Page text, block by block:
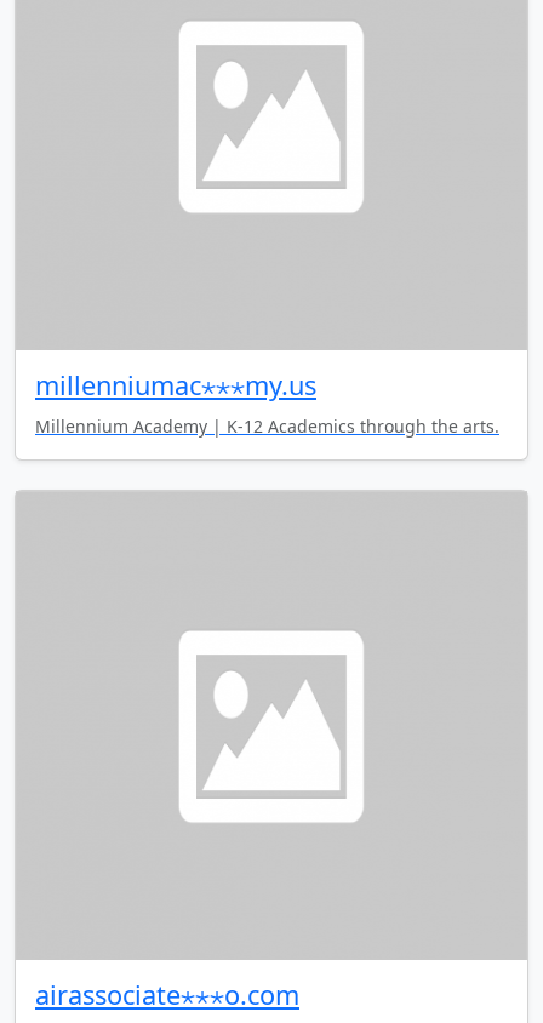
millenniumac⋆⋆⋆my.us
Millennium Academy | K-12 Academics through the arts.
airassociate⋆⋆⋆o.com